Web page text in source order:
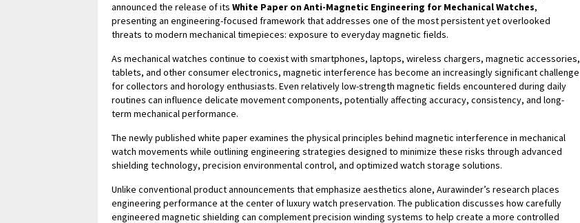
announced the release of its White Paper on Anti-Magnetic Engineering for Mechanical Watches,
presenting an engineering-focused framework that addresses one of the most persistent yet overlooked
threats to modern mechanical timepieces: exposure to everyday magnetic fields.
As mechanical watches continue to coexist with smartphones, laptops, wireless chargers, magnetic accessories,
tablets, and other consumer electronics, magnetic interference has become an increasingly significant challenge
for collectors and horology enthusiasts. Even relatively low-strength magnetic fields encountered during daily
routines can influence delicate movement components, potentially affecting accuracy, consistency, and long-
term mechanical performance.
The newly published white paper examines the physical principles behind magnetic interference in mechanical
watch movements while outlining engineering strategies designed to minimize these risks through advanced
shielding technology, precision environmental control, and optimized watch storage solutions.
Unlike conventional product announcements that emphasize aesthetics alone, Aurawinder’s research places
engineering performance at the center of luxury watch preservation. The publication discusses how carefully
engineered magnetic shielding can complement precision winding systems to help create a more controlled